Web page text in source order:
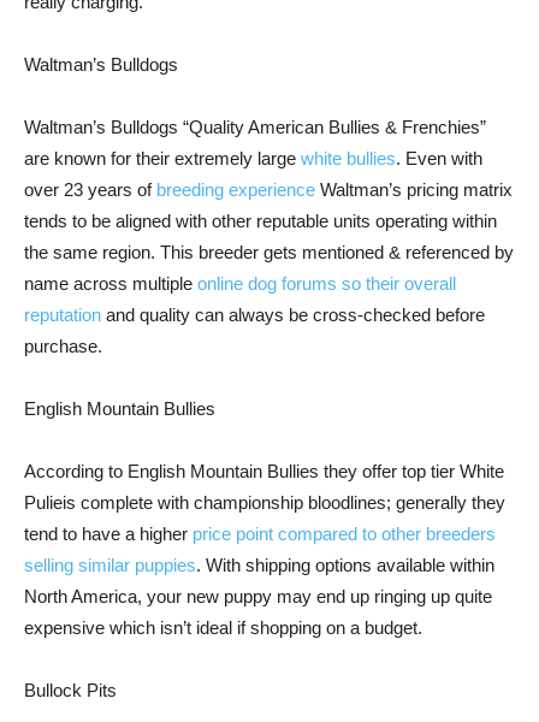
Waltman’s Bulldogs
Waltman’s Bulldogs “Quality American Bullies & Frenchies”
are known for their extremely large white bullies. Even with
over 23 years of breeding experience Waltman’s pricing matrix
tends to be aligned with other reputable units operating within
the same region. This breeder gets mentioned & referenced by
name across multiple online dog forums so their overall
reputation and quality can always be cross-checked before
purchase.
English Mountain Bullies
According to English Mountain Bullies they offer top tier White
Pulieis complete with championship bloodlines; generally they
tend to have a higher price point compared to other breeders
selling similar puppies. With shipping options available within
North America, your new puppy may end up ringing up quite
expensive which isn’t ideal if shopping on a budget.
Bullock Pits